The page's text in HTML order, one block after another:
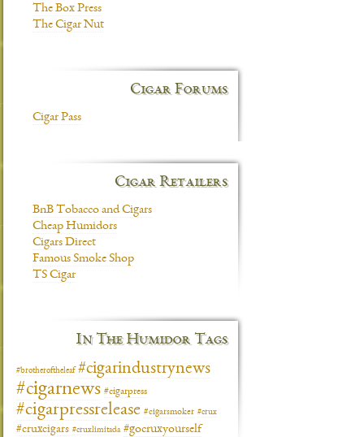
The Box Press
The Cigar Nut
Cigar Forums
Cigar Pass
Cigar Retailers
BnB Tobacco and Cigars
Cheap Humidors
Cigars Direct
Famous Smoke Shop
TS Cigar
In The Humidor Tags
#brotheroftheleaf #cigarindustrynews
#cigarnews #cigarpress
#cigarpressrelease #cigarsmoker #crux
#cruxcigars #cruxlimitada #gocruxyourself